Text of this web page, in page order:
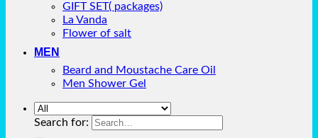
GIFT SET( packages)
La Vanda
Flower of salt
MEN
Beard and Moustache Care Oil
Men Shower Gel
Search for: